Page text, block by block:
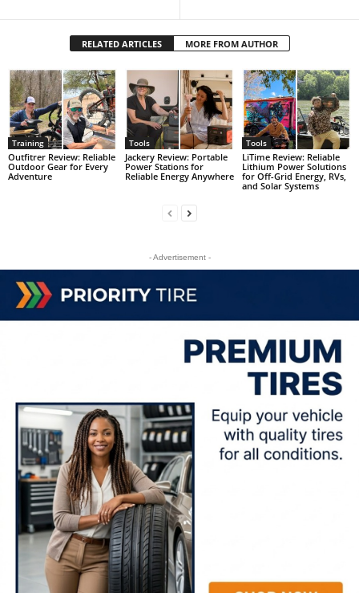
RELATED ARTICLES MORE FROM AUTHOR
Training
Outfitrer Review: Reliable
Outdoor Gear for Every
Adventure
Tools
Jackery Review: Portable
Power Stations for
Reliable Energy Anywhere
Tools
LiTime Review: Reliable
Lithium Power Solutions
for Off-Grid Energy, RVs,
and Solar Systems
- Advertisement -